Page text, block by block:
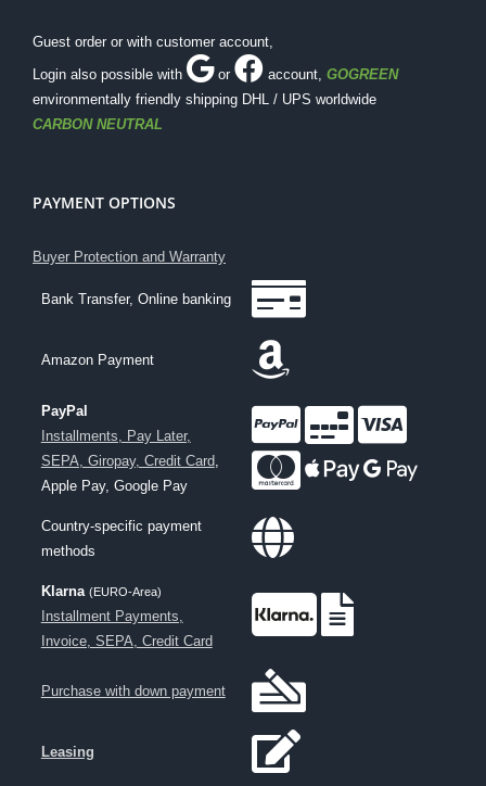
Guest order or with customer account,
Login also possible with
or account, GOGREEN
environmentally friendly shipping DHL / UPS worldwide
CARBON NEUTRAL
PAYMENT OPTIONS
Buyer Protection and Warranty
Bank Transfer, Online banking
Amazon Payment
PayPal
Installments, Pay Later,
SEPA, Giropay, Credit Card,
Apple Pay, Google Pay
Country-specific payment
methods
Klarna (EURO-Area)
Installment Payments,
Invoice, SEPA, Credit Card
Purchase with down payment
Leasing